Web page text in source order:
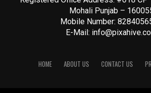
Mohali Punjab –
Mobile Number:
E-Mail:
HOME ABOUT US CONTACT US